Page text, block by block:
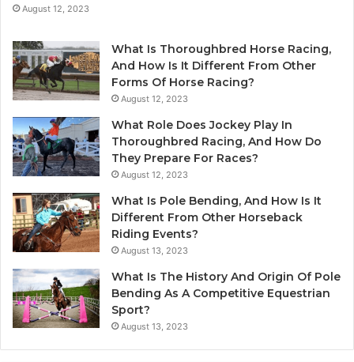
August 12, 2023
What Is Thoroughbred Horse Racing,
And How Is It Different From Other
Forms Of Horse Racing?
August 12, 2023
What Role Does Jockey Play In
Thoroughbred Racing, And How Do
They Prepare For Races?
August 12, 2023
What Is Pole Bending, And How Is It
Different From Other Horseback
Riding Events?
August 13, 2023
What Is The History And Origin Of Pole
Bending As A Competitive Equestrian
Sport?
August 13, 2023